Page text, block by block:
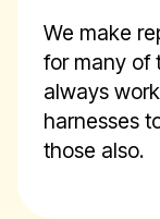
We make
for many of
always
harnesses
those also.